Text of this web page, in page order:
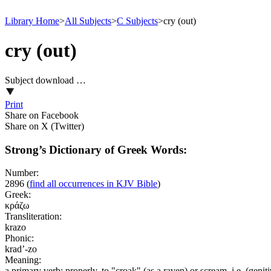
Library Home>All Subjects>C Subjects>cry (out)
cry (out)
Subject download …
Print
Share on Facebook
Share on X (Twitter)
Strong’s Dictionary of Greek Words:
Number:
2896 (find all occurrences in KJV Bible)
Greek:
κράζω
Transliteration:
krazo
Phonic:
krad’-zo
Meaning: